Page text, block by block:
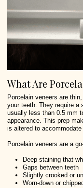
What Are
Porcelain veneers are
your teeth. They require a
usually less than 0.5 mm
appearance. This prep
is altered to accommodate
Porcelain veneers are a
Deep staining that
Gaps between teeth
Slightly crooked or
Worn-down or